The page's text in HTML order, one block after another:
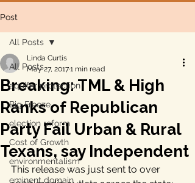
Post
All Posts
aquifer protection
Big Freeze
election reform
Cost of Growth
environmentalism
eminent domain
All Posts
Breaking: TML & High
Ranks of Republican
Party Fail Urban & Rural
Texans, say Independent
Linda Curtis
May 27, 20171 min read
This release was just sent to over